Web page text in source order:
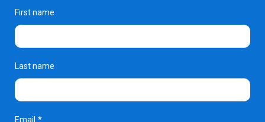
First name
Last name
Email *